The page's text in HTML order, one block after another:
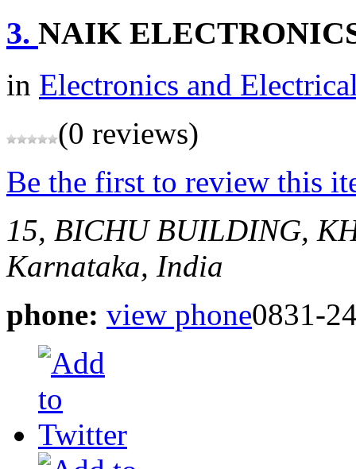
3. NAIK
in Electronics and
(0 reviews)
Be the first to review this
15, BICHU BUILDING,
Karnataka, India
phone: view phone0831-